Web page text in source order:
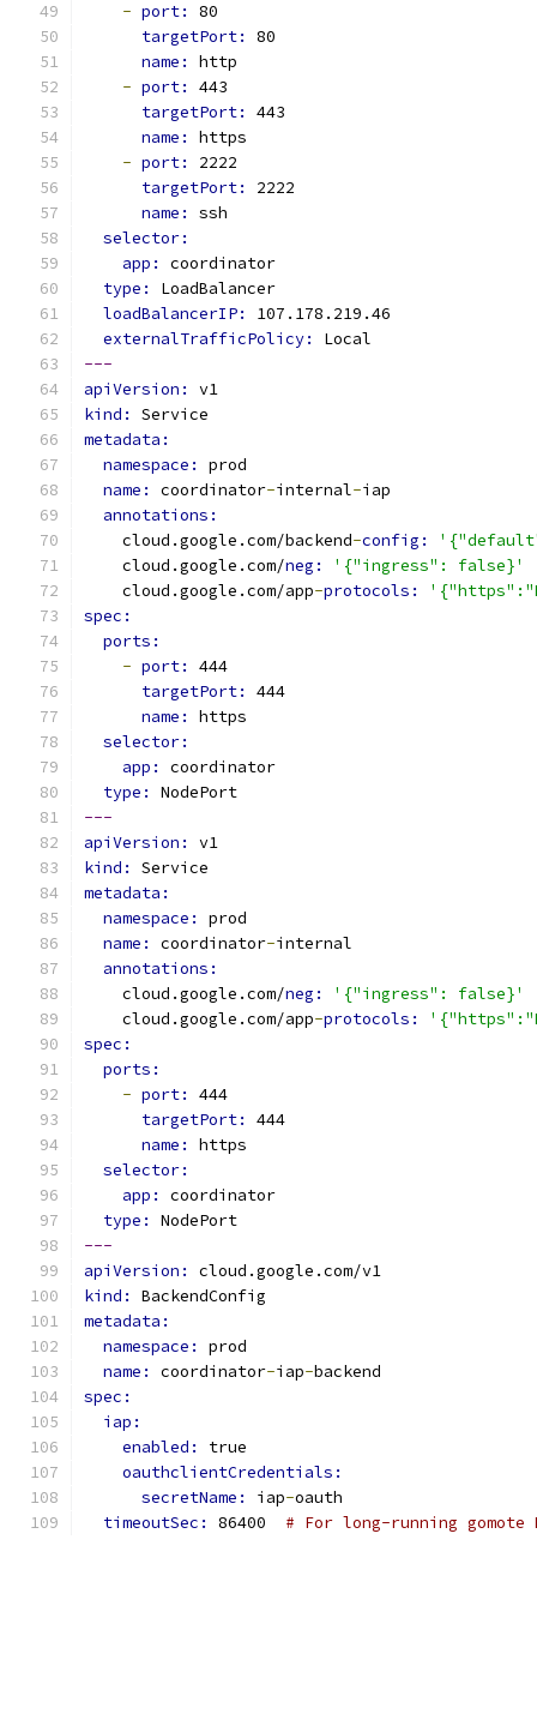
- port: 80
targetPort: 80
name: http
- port: 443
targetPort: 443
name: https
- port: 2222
targetPort: 2222
name: ssh
selector:
app: coordinator
type: LoadBalancer
loadBalancerIP: 107.178.219.46
externalTrafficPolicy: Local
---
apiVersion: v1
kind: Service
metadata:
namespace: prod
name: coordinator-internal-iap
annotations:
    cloud.google.com/backend
-config:
    cloud.google.com/
neg:
'{"ingress": false}'
    cloud.google.com/app
-protocols:
spec:
ports:
- port: 444
targetPort: 444
name: https
selector:
app: coordinator
type: NodePort
---
apiVersion: v1
kind: Service
metadata:
namespace: prod
name: coordinator-internal
annotations:
    cloud.google.com/
neg:
'{"ingress": false}'
    cloud.google.com/app
-protocols:
spec:
ports:
- port: 444
targetPort: 444
name: https
selector:
app: coordinator
type: NodePort
---
apiVersion: cloud.google.com/v1
kind: BackendConfig
metadata:
namespace: prod
name: coordinator-iap-backend
spec:
iap:
enabled: true
oauthclientCredentials:
secretName: iap-oauth
timeoutSec: 86400 # For long-running